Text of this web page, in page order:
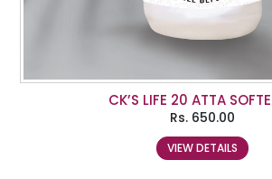
CK’S LIFE 20 ATTA
Rs. 650.00
VIEW DETAILS